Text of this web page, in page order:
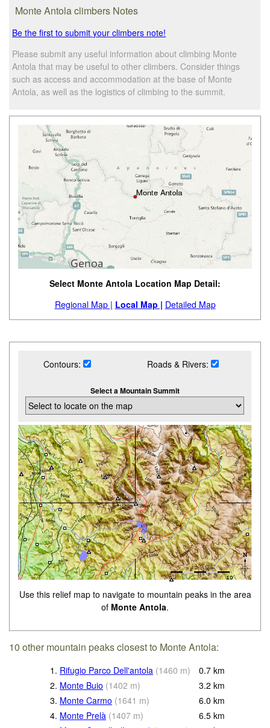
Monte Antola climbers Notes
Be the first to submit your climbers note!
Please submit any useful information about climbing Monte
Antola that may be useful to other climbers. Consider things
such as access and accommodation at the base of Monte
Antola, as well as the logistics of climbing to the summit.
Select Monte Antola Location Map Detail:
Regional Map | Local Map | Detailed Map
Contours: Roads & Rivers:
Select a Mountain Summit
Use this relief map to navigate to mountain peaks in the area
of Monte Antola.
10 other mountain peaks closest to Monte Antola:
1. Rifugio Parco Dell'antola (1460 m) 0.7 km
2. Monte Buio (1402 m) 3.2 km
3. Monte Carmo (1641 m) 6.0 km
4. Monte Prelà (1407 m) 6.5 km